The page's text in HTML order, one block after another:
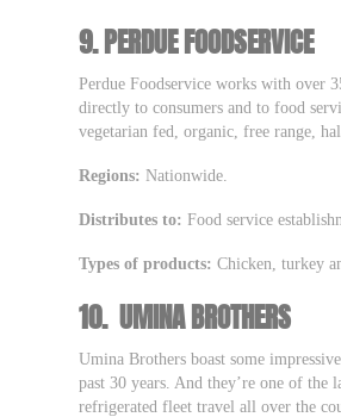
9.PERDUE FOODSERVICE
Perdue Foodservice works with over
directly to consumers and to food
vegetarian fed, organic, free range,
Regions: Nationwide.
Distributes to: Food service
Types of products: Chicken, turkey
10. UMINA BROTHERS
Umina Brothers boast some
past 30 years. And they’re one of the
refrigerated fleet travel all over the